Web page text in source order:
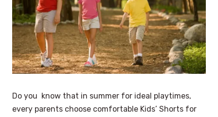
Do you know that in summer for ideal playtimes,
every parents choose comfortable Kids’ Shorts for